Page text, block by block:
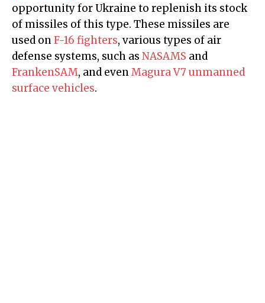
opportunity for Ukraine to replenish its stock
of missiles of this type. These missiles are
used onF-16 fighters, various types of air
defense systems, such as NASAMS and
FrankenSAM, and evenMagura V7 unmanned
surface vehicles.